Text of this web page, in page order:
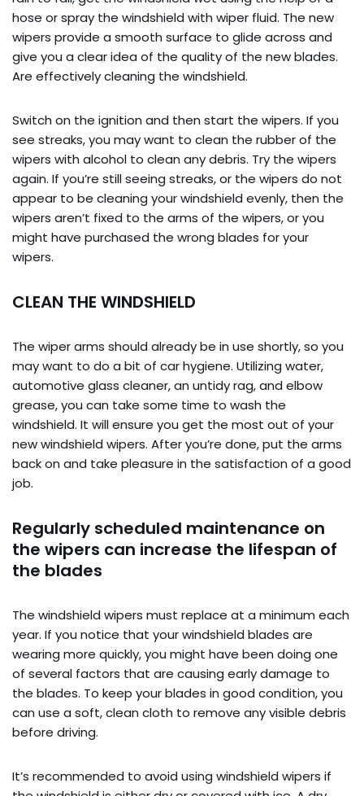
hose or spray the windshield with wiper fluid. The new
wipers provide a smooth surface to glide across and
give you a clear idea of the quality of the new blades.
Are effectively cleaning the windshield.
Switch on the ignition and then start the wipers. If you
see streaks, you may want to clean the rubber of the
wipers with alcohol to clean any debris. Try the wipers
again. If you’re still seeing streaks, or the wipers do not
appear to be cleaning your windshield evenly, then the
wipers aren’t fixed to the arms of the wipers, or you
might have purchased the wrong blades for your
wipers.
CLEAN THE WINDSHIELD
The wiper arms should already be in use shortly, so you
may want to do a bit of car hygiene. Utilizing water,
automotive glass cleaner, an untidy rag, and elbow
grease, you can take some time to wash the
windshield. It will ensure you get the most out of your
new windshield wipers. After you’re done, put the arms
back on and take pleasure in the satisfaction of a good
job.
Regularly scheduled maintenance on
the wipers can increase the lifespan of
the blades
The windshield wipers must replace at a minimum each
year. If you notice that your windshield blades are
wearing more quickly, you might have been doing one
of several factors that are causing early damage to
the blades. To keep your blades in good condition, you
can use a soft, clean cloth to remove any visible debris
before driving.
It’s recommended to avoid using windshield wipers if